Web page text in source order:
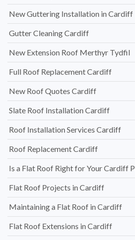
New Guttering Installation in Cardiff
Gutter Cleaning Cardiff
New Extension Roof Merthyr Tydfil
Full Roof Replacement Cardiff
New Roof Quotes Cardiff
Slate Roof Installation Cardiff
Roof Installation Services Cardiff
Roof Replacement Cardiff
Is a Flat Roof Right for Your Cardiff
Flat Roof Projects in Cardiff
Maintaining a Flat Roof in Cardiff
Flat Roof Extensions in Cardiff